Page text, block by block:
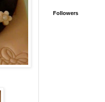
Followers